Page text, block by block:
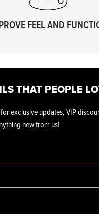
FEEL AND
THAT PEOPLE
exclusive updates, VIP
new from us!